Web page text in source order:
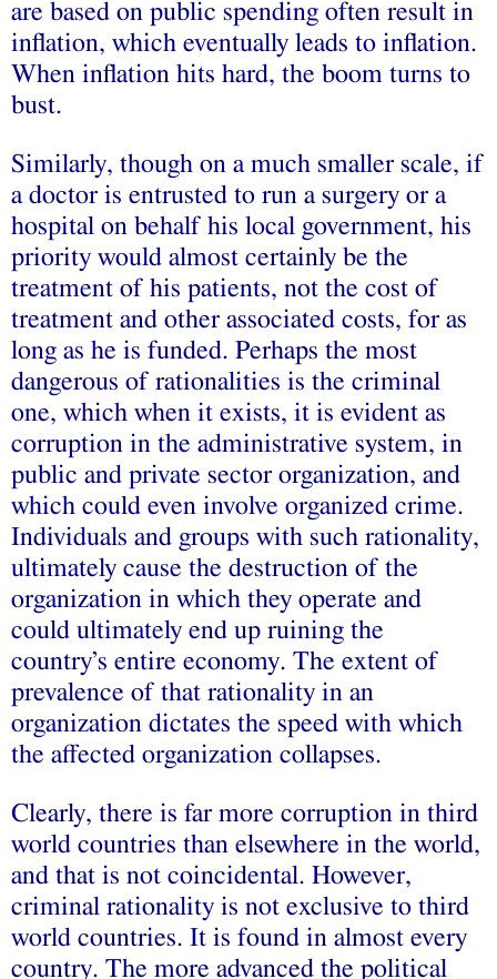
are based on public spending often result in
inflation, which eventually leads to inflation.
When inflation hits hard, the boom turns to
bust.
Similarly, though on a much smaller scale, if
a doctor is entrusted to run a surgery or a
hospital on behalf his local government, his
priority would almost certainly be the
treatment of his patients, not the cost of
treatment and other associated costs, for as
long as he is funded. Perhaps the most
dangerous of rationalities is the criminal
one, which when it exists, it is evident as
corruption in the administrative system, in
public and private sector organization, and
which could even involve organized crime.
Individuals and groups with such rationality,
ultimately cause the destruction of the
organization in which they operate and
could ultimately end up ruining the
country’s entire economy. The extent of
prevalence of that rationality in an
organization dictates the speed with which
the affected organization collapses.
Clearly, there is far more corruption in third
world countries than elsewhere in the world,
and that is not coincidental. However,
criminal rationality is not exclusive to third
world countries. It is found in almost every
country. The more advanced the political